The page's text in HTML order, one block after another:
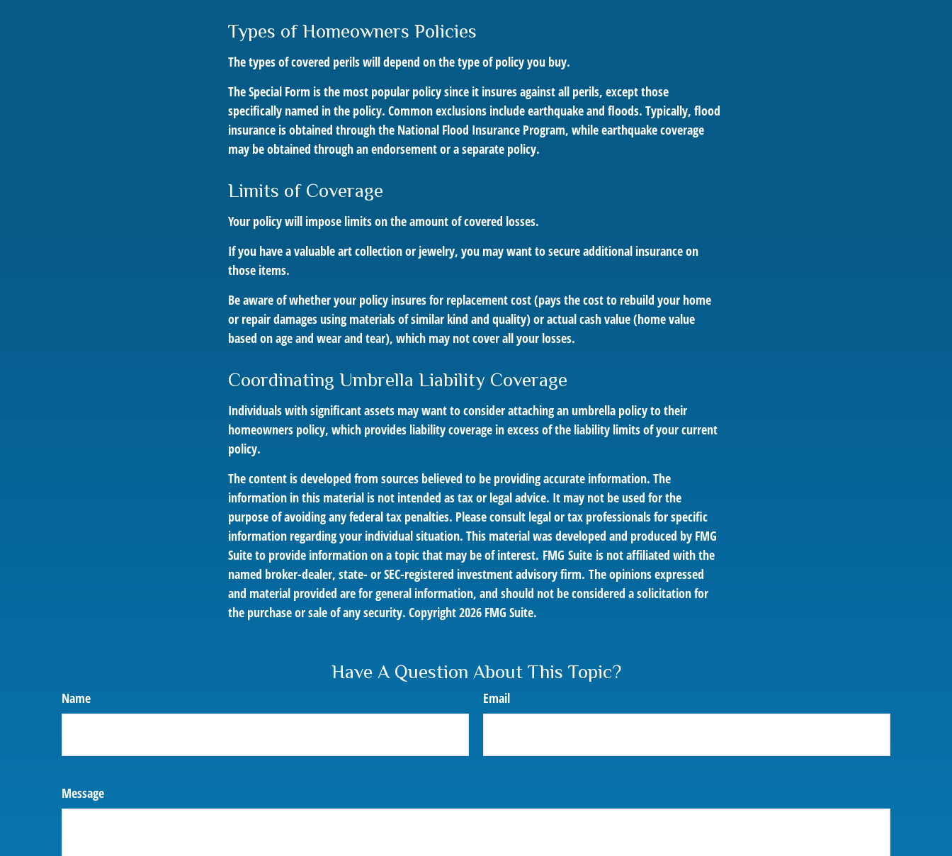
Types of Homeowners Policies
The types of covered perils will depend on the type of policy you buy.
The Special Form is the most popular policy since it insures against all perils, except those
specifically named in the policy. Common exclusions include earthquake and floods. Typically, flood
insurance is obtained through the National Flood Insurance Program, while earthquake coverage
may be obtained through an endorsement or a separate policy.
Limits of Coverage
Your policy will impose limits on the amount of covered losses.
If you have a valuable art collection or jewelry, you may want to secure additional insurance on
those items.
Be aware of whether your policy insures for replacement cost (pays the cost to rebuild your home
or repair damages using materials of similar kind and quality) or actual cash value (home value
based on age and wear and tear), which may not cover all your losses.
Coordinating Umbrella Liability Coverage
Individuals with significant assets may want to consider attaching an umbrella policy to their
homeowners policy, which provides liability coverage in excess of the liability limits of your current
policy.
The content is developed from sources believed to be providing accurate information. The
information in this material is not intended as tax or legal advice. It may not be used for the
purpose of avoiding any federal tax penalties. Please consult legal or tax professionals for specific
information regarding your individual situation. This material was developed and produced by FMG
Suite to provide information on a topic that may be of interest. FMG Suite is not affiliated with the
named broker-dealer, state- or SEC-registered investment advisory firm. The opinions expressed
and material provided are for general information, and should not be considered a solicitation for
the purchase or sale of any security. Copyright2026 FMG Suite.
Have A Question About This Topic?
Name Email
Message